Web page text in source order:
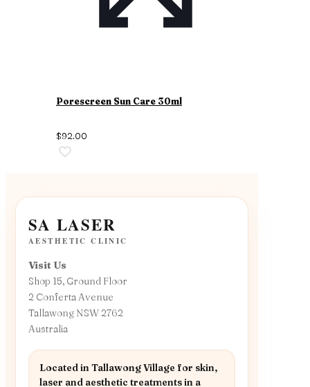
Porescreen Sun Care 30ml
$92.00
SA LASER
AESTHETIC CLINIC
Visit Us
Shop 15, Ground Floor
2 Conferta Avenue
Tallawong NSW 2762
Australia
Located in Tallawong Village for skin,
laser and aesthetic treatments in a